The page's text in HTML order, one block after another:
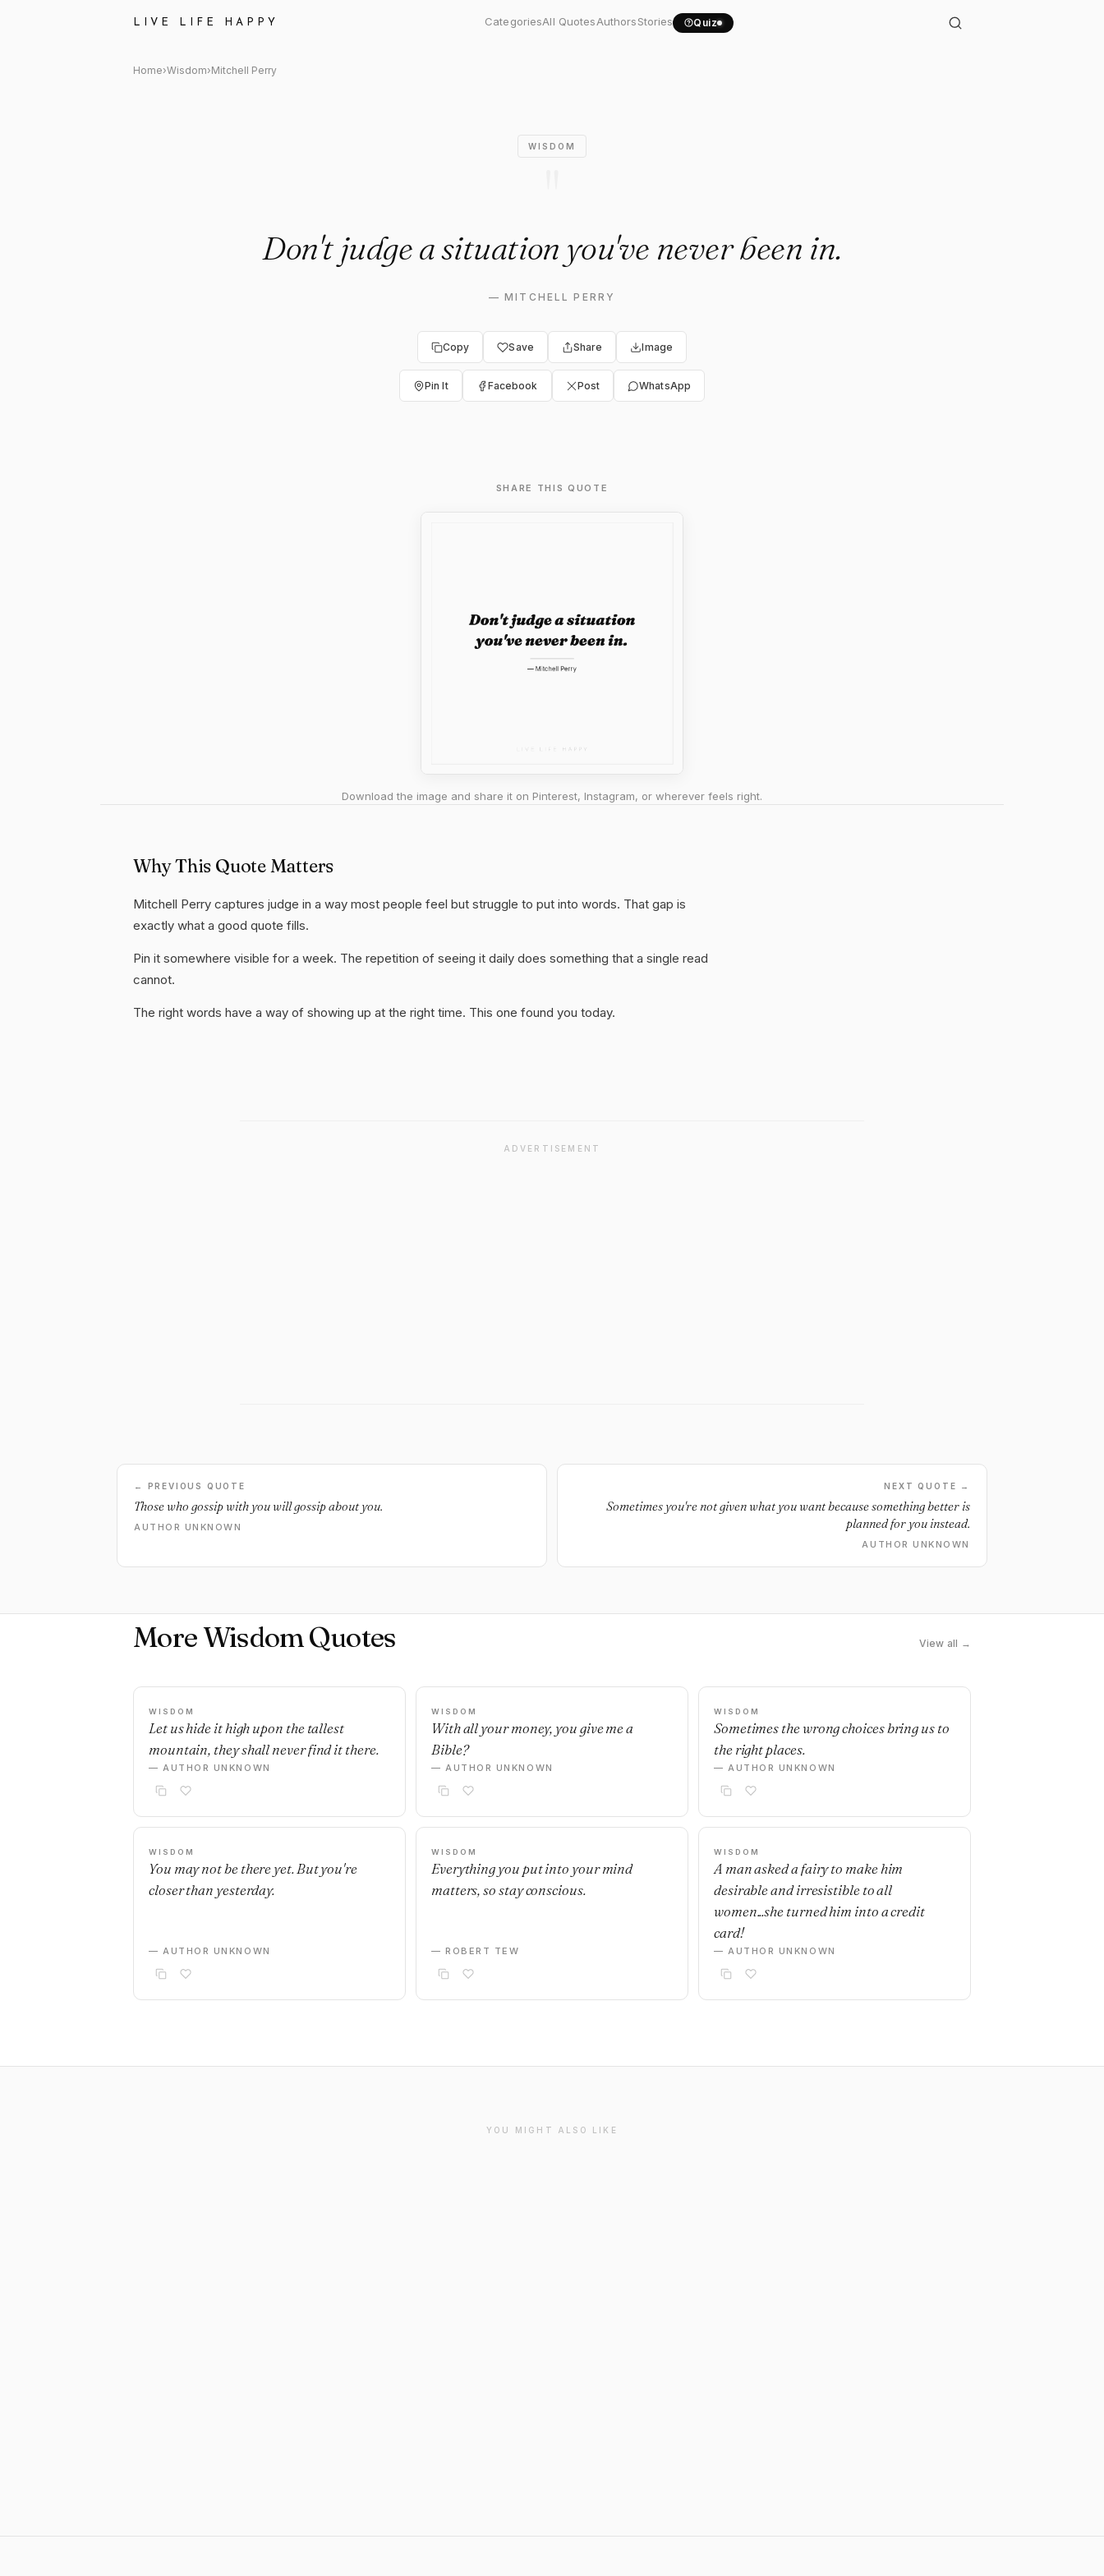
LIVE LIFE HAPPY CategoriesAll QuotesAuthorsStories Quiz
Mitchell Perry Quote: "Don't judge a situation you've..."
Home›Wisdom›Mitchell Perry
WISDOM
Don't judge a situation you've never been in.
—MITCHELL PERRY
Copy Save Share Image
Pin It Facebook Post WhatsApp
SHARE THIS QUOTE
Download the image and share it on Pinterest, Instagram, or wherever feels right.
Why This Quote Matters
Mitchell Perry captures judge in a way most people feel but struggle to put into words. That gap is
exactly what a good quote fills.
Pin it somewhere visible for a week. The repetition of seeing it daily does something that a single read
cannot.
The right words have a way of showing up at the right time. This one found you today.
ADVERTISEMENT
← PREVIOUS QUOTE
Those who gossip with you will gossip about you.
AUTHOR UNKNOWN
NEXT QUOTE →
Sometimes you're not given what you want because something better is
planned for you instead.
AUTHOR UNKNOWN
More Wisdom Quotes View all →
WISDOM
Let us hide it high upon the tallest
mountain, they shall never find it there.
— AUTHOR UNKNOWN
WISDOM
With all your money, you give me a
Bible?
— AUTHOR UNKNOWN
WISDOM
Sometimes the wrong choices bring us to
the right places.
— AUTHOR UNKNOWN
WISDOM
You may not be there yet. But you're
closer than yesterday.
— AUTHOR UNKNOWN
WISDOM
Everything you put into your mind
matters, so stay conscious.
— ROBERT TEW
WISDOM
A man asked a fairy to make him
desirable and irresistible to all
women...she turned him into a credit
card!
— AUTHOR UNKNOWN
YOU MIGHT ALSO LIKE